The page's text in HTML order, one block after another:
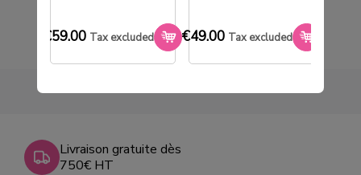
€59.00 Tax excluded €49.00 Tax excluded
Livraison gratuite dès
750€ HT